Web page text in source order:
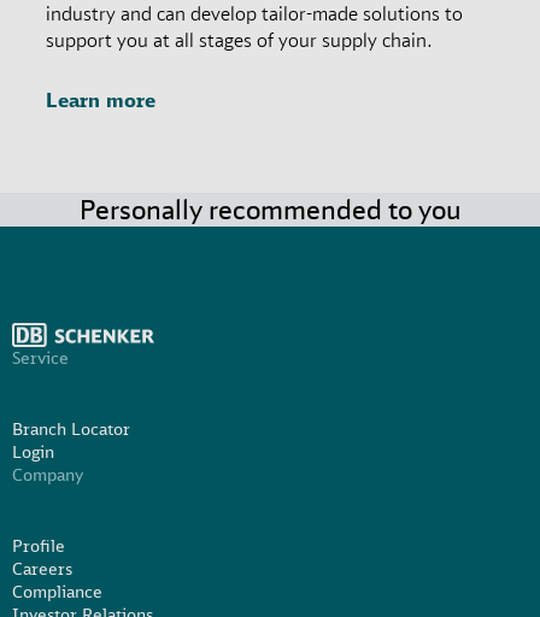
industry and can develop tailor-made solutions to
support you at all stages of your supply chain.
Learn more
Personally recommended to you
Service
Branch Locator
Login
Company
Profile
Careers
Compliance